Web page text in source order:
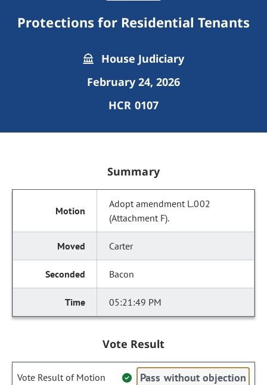
Protections for Residential Tenants
House Judiciary
February 24, 2026
HCR 0107
Summary
Adopt amendment L.002
(Attachment F).
Carter
Bacon
05:21:49 PM
Vote Result
Vote Result of Motion Pass without objection